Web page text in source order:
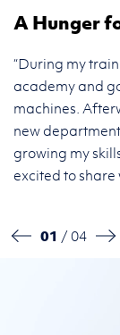
A Hunger
“During my
academy and
machines.
new
growing my
excited to share
01 / 04